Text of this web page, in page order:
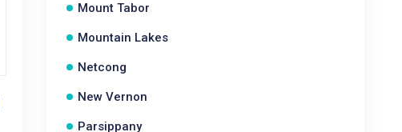
Mount Tabor
Mountain Lakes
Netcong
New Vernon
Parsippany